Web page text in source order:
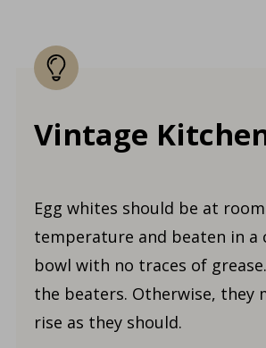
Vintage
Egg whites should be at room
temperature and beaten in a
bowl with no traces of
the beaters. Otherwise, they
rise as they should.